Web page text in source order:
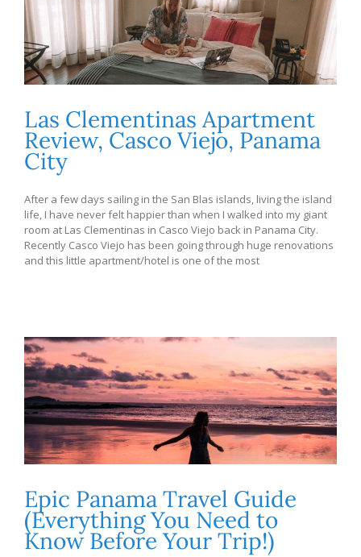
Las Clementinas Apartment
Review, Casco Viejo, Panama
City
After a few days sailing in the San Blas islands, living the island
life, I have never felt happier than when I walked into my giant
room at Las Clementinas in Casco Viejo back in Panama City.
Recently Casco Viejo has been going through huge renovations
and this little apartment/hotel is one of the most
Epic Panama Travel Guide
(Everything You Need to
Know Before Your Trip!)